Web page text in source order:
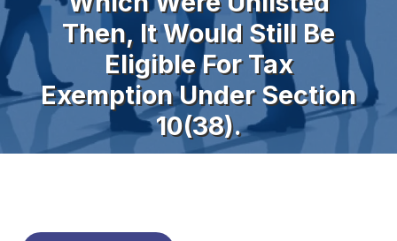
Then, It Would Still Be
Eligible For Tax
Exemption Under Section
10(38).